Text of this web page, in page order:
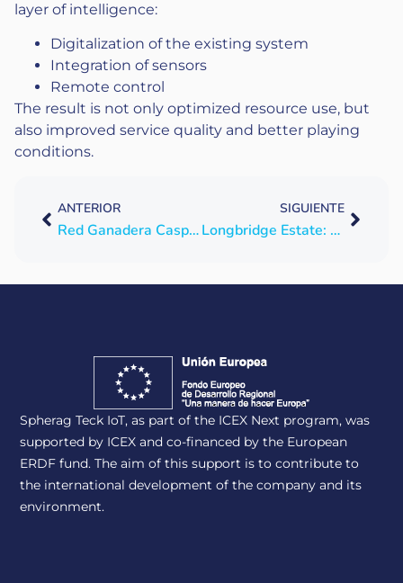
layer of intelligence:
Digitalization of the existing system
Integration of sensors
Remote control
The result is not only optimized resource use, but
also improved service quality and better playing
conditions.
ANTERIOR
Red Ganadera Caspe takes the digital leap in water management with SPHERAG
SIGUIENTE
Longbridge Estate: digitization and automation to secure livestock water supply
Spherag Teck IoT, as part of the ICEX Next program, was
supported by ICEX and co-financed by the European
ERDF fund. The aim of this support is to contribute to
the international development of the company and its
environment.